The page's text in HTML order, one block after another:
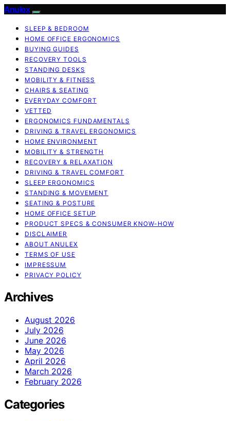
Anulex
SLEEP & BEDROOM
HOME OFFICE ERGONOMICS
BUYING GUIDES
RECOVERY TOOLS
STANDING DESKS
MOBILITY & FITNESS
CHAIRS & SEATING
EVERYDAY COMFORT
VETTED
ERGONOMICS FUNDAMENTALS
DRIVING & TRAVEL ERGONOMICS
HOME ENVIRONMENT
MOBILITY & STRENGTH
RECOVERY & RELAXATION
DRIVING & TRAVEL COMFORT
SLEEP ERGONOMICS
STANDING & MOVEMENT
SEATING & POSTURE
HOME OFFICE SETUP
PRODUCT SPECS & CONSUMER KNOW-HOW
DISCLAIMER
ABOUT ANULEX
TERMS OF USE
IMPRESSUM
PRIVACY POLICY
Archives
August 2026
July 2026
June 2026
May 2026
April 2026
March 2026
February 2026
Categories